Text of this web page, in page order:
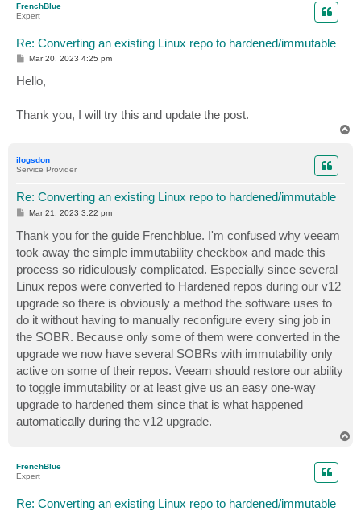
FrenchBlue
Expert
Re: Converting an existing Linux repo to hardened/immutable
P
s
t
Mar 20, 2023 4:25 pm
Hello,
Thank you, I will try this and update the post.
ilogsdon
Service Provider
Re: Converting an existing Linux repo to hardened/immutable
P
s
t
Mar 21, 2023 3:22 pm
Thank you for the guide Frenchblue. I'm confused why veeam
took away the simple immutability checkbox and made this
process so ridiculously complicated. Especially since several
Linux repos were converted to Hardened repos during our v12
upgrade so there is obviously a method the software uses to
do it without having to manually reconfigure every sing job in
the SOBR. Because only some of them were converted in the
upgrade we now have several SOBRs with immutability only
active on some of their repos. Veeam should restore our ability
to toggle immutability or at least give us an easy one-way
upgrade to hardened them since that is what happened
automatically during the v12 upgrade.
FrenchBlue
Expert
Re: Converting an existing Linux repo to hardened/immutable